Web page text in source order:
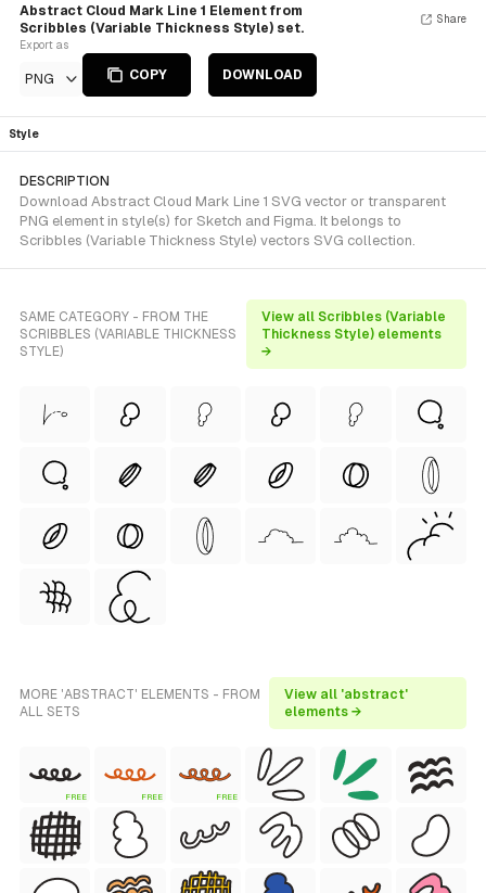
Abstract Cloud Mark Line 1 Element from
Scribbles (Variable Thickness Style) set.
Export as
PNG COPY DOWNLOAD
Share
Style
DESCRIPTION
Download Abstract Cloud Mark Line 1 SVG vector or transparent
PNG element in style(s) for Sketch and Figma. It belongs to
Scribbles (Variable Thickness Style) vectors SVG collection.
SAME CATEGORY - FROM THE
SCRIBBLES (VARIABLE THICKNESS
STYLE)
View all Scribbles (Variable
Thickness Style) elements
→
MORE 'ABSTRACT' ELEMENTS - FROM
ALL SETS
View all 'abstract'
elements →
FREE FREE FREE